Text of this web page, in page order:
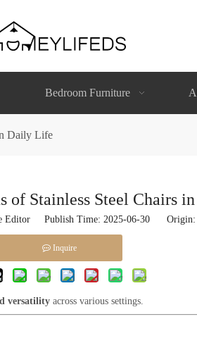
Bedroom Furniture
Daily Life
of Stainless Steel Chairs
Publish Time: 2025-06-30 Origin:
Inquire
versatility across various settings.